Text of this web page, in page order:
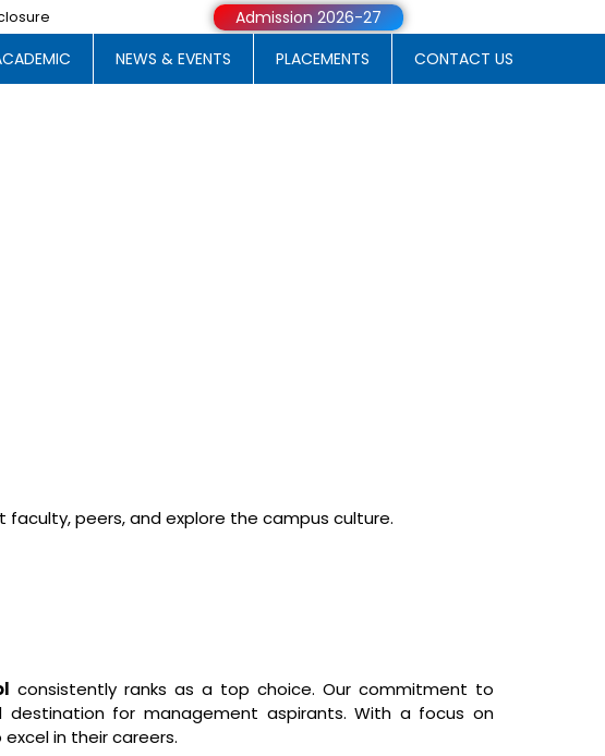
Admission 2026-27
NEWS & EVENTS PLACEMENTS CONTACT US
peers, and explore the campus culture.
consistently ranks as a top choice. Our commitment to
destination for management aspirants. With a focus on
in their careers.